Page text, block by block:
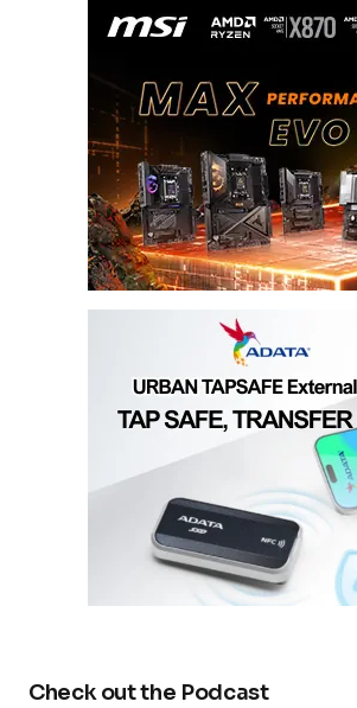
Check out the Podcast